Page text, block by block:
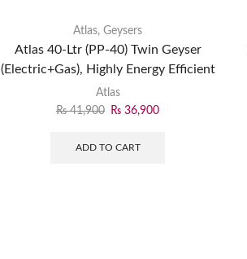
Atlas, Geysers
Atlas 40-Ltr (PP-40) Twin Geyser
(Electric+Gas), Highly Energy Efficient
Atlas
₨41,900 ₨ 36,900
ADD TO CART